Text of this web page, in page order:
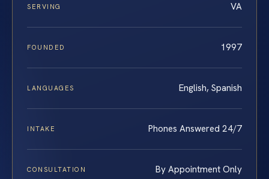
SERVING VA
FOUNDED 1997
LANGUAGES English, Spanish
INTAKE Phones Answered 24/7
CONSULTATION By Appointment Only